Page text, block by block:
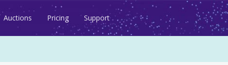
Auctions Pricing Support